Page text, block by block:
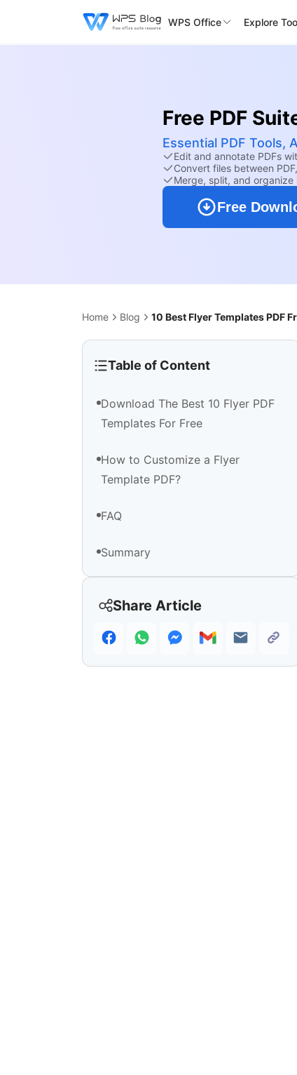
WPS Office Explore
Free PDF
Essential PDF Tools,
Edit and annotate PDFs
Convert files between
Merge, split, and organize
Free
Home Blog 10 Best Flyer Templates PDF
Table of Content
Download The Best 10 Flyer PDF
Templates For Free
How to Customize a Flyer
Template PDF?
FAQ
Summary
Share Article